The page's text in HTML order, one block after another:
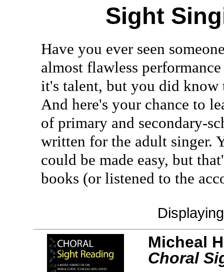
Sight
Have you ever seen
almost flawless
it's talent, but you did know
And here's your chance to
of primary and secondary-
written for the adult singer.
could be made easy, but
books (or listened to the
Micheal
Choral